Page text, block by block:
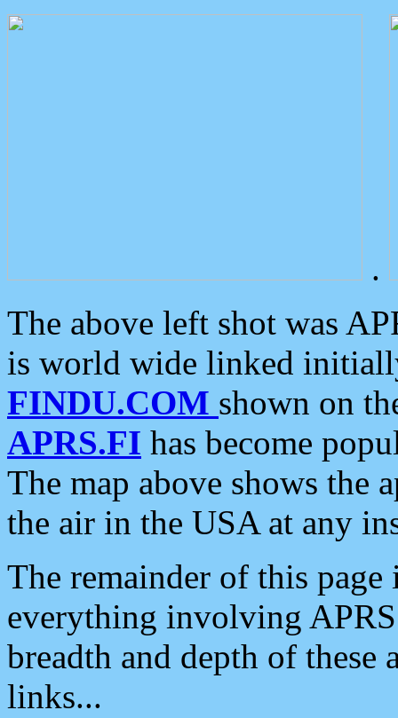
.
The above left shot was
is world wide linked
FINDU.COM shown on
APRS.FI has become
The map above shows the
the air in the USA at any
The remainder of this
everything involving
breadth and depth of
links...